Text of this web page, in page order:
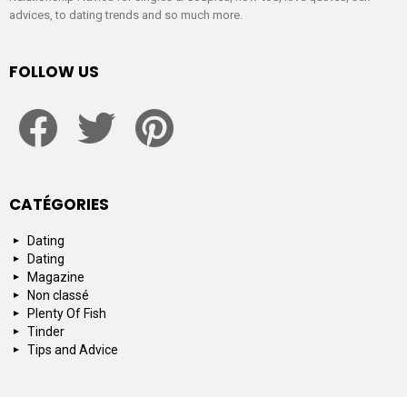
advices, to dating trends and so much more.
FOLLOW US
CATÉGORIES
Dating
Dating
Magazine
Non classé
Plenty Of Fish
Tinder
Tips and Advice